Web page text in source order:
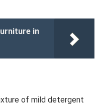
in
of mild detergent